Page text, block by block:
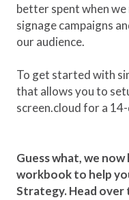
better spent when
signage campaigns
our audience.
To get started with
that allows you to
screen.cloud for a
Guess what, we
workbook to help
Strategy. Head over